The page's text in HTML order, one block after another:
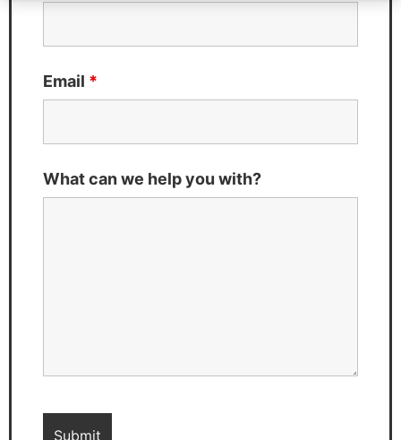
Email *
What can we help you with?